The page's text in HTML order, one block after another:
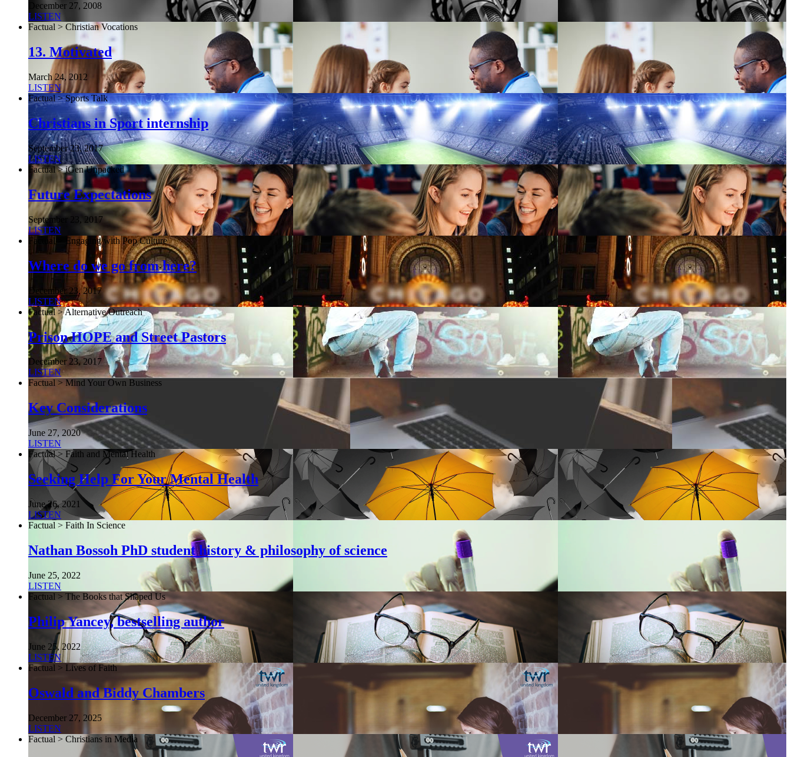
December 27, 2008
LISTEN
Factual > Christian Vocations
13. Motivated
March 24, 2012
LISTEN
Factual > Sports Talk
Christians in Sport internship
September 23, 2017
LISTEN
Factual > iGen Unpacked
Future Expectations
September 23, 2017
LISTEN
Factual > Engaging with Pop Culture
Where do we go from here?
December 23, 2017
LISTEN
Factual > Alternative Outreach
Prison HOPE and Street Pastors
December 23, 2017
LISTEN
Factual > Mind Your Own Business
Key Considerations
June 27, 2020
LISTEN
Factual > Faith and Mental Health
Seeking Help For Your Mental Health
June 26, 2021
LISTEN
Factual > Faith In Science
Nathan Bossoh PhD student history & philosophy of science
June 25, 2022
LISTEN
Factual > The Books that Shaped Us
Philip Yancey, bestselling author
June 25, 2022
LISTEN
Factual > Lives of Faith
Oswald and Biddy Chambers
December 27, 2025
LISTEN
Factual > Christians in Media